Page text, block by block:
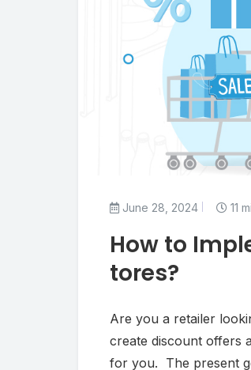
June 28, 2024 11
How to
tores?
Are you a retailer
create discount offers
for you. The present